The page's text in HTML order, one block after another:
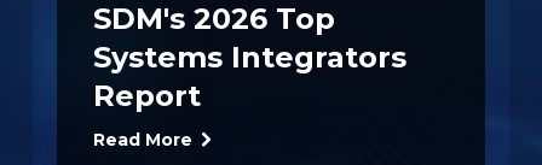
SDM's 2026 Top
Systems Integrators
Report
Read More